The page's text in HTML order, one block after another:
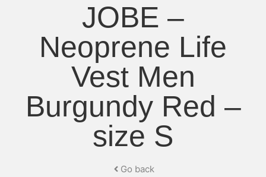
JOBE –
Neoprene Life
Vest Men
Burgundy Red –
size S
Go back